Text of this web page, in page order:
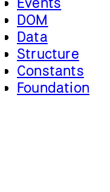
DOM
Data
Structure
Constants
Foundation